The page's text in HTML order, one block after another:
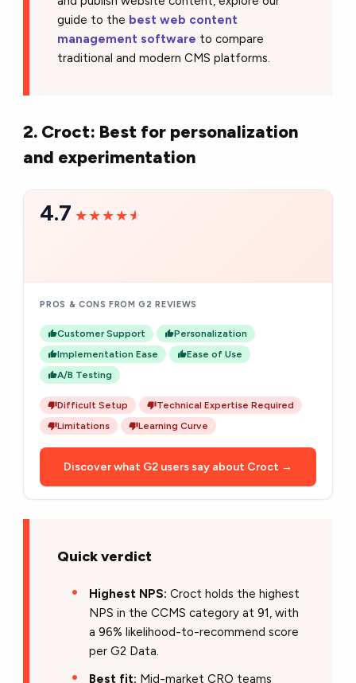
guide to the best web content
management software to compare
traditional and modern CMS platforms.
2. Croct: Best for personalization
and experimentation
4.7 ★★★★★
★★★★★
PROS & CONS FROM G2 REVIEWS
Customer Support
Personalization
Implementation Ease
Ease of Use
A/B Testing
Difficult Setup
Technical Expertise Required
Limitations
Learning Curve
Discover what G2 users say about Croct →
Quick verdict
Highest NPS: Croct holds the highest
NPS in the CCMS category at 91, with
a 96% likelihood-to-recommend score
per G2 Data.
Best fit: Mid-market CRO teams